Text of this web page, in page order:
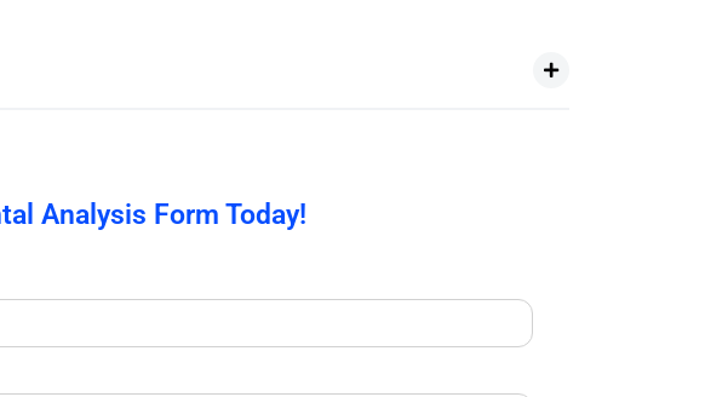
Analysis Form Today!